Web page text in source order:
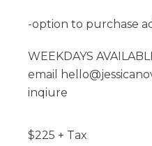
-option to purchase
WEEKDAYS
email
inqiure
$225 + Tax